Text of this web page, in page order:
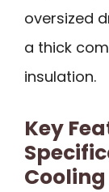
oversized
a thick
insulation.
Key